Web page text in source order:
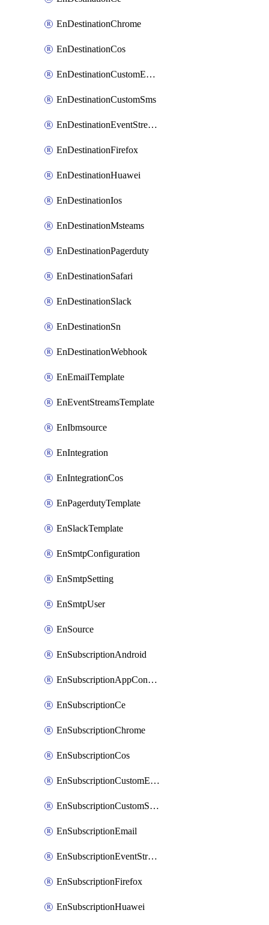
EnDestinationChrome
EnDestinationCos
EnDestinationCustomEmail
EnDestinationCustomSms
EnDestinationEventStreams
EnDestinationFirefox
EnDestinationHuawei
EnDestinationIos
EnDestinationMsteams
EnDestinationPagerduty
EnDestinationSafari
EnDestinationSlack
EnDestinationSn
EnDestinationWebhook
EnEmailTemplate
EnEventStreamsTemplate
EnIbmsource
EnIntegration
EnIntegrationCos
EnPagerdutyTemplate
EnSlackTemplate
EnSmtpConfiguration
EnSmtpSetting
EnSmtpUser
EnSource
EnSubscriptionAndroid
EnSubscriptionAppConfiguration
EnSubscriptionCe
EnSubscriptionChrome
EnSubscriptionCos
EnSubscriptionCustomEmail
EnSubscriptionCustomSms
EnSubscriptionEmail
EnSubscriptionEventStreams
EnSubscriptionFirefox
EnSubscriptionHuawei